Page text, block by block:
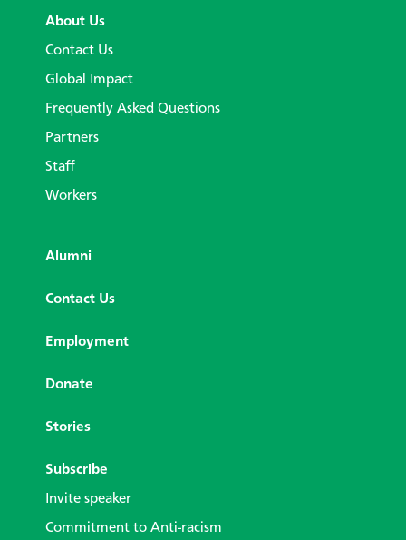
About Us
Contact Us
Global Impact
Frequently Asked Questions
Partners
Staff
Workers
Alumni
Contact Us
Employment
Donate
Stories
Subscribe
Invite speaker
Commitment to Anti-racism